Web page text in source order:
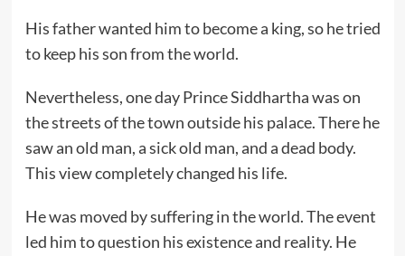
His father wanted him to become a king, so he tried
to keep his son from the world.
Nevertheless, one day Prince Siddhartha was on
the streets of the town outside his palace. There he
saw an old man, a sick old man, and a dead body.
This view completely changed his life.
He was moved by suffering in the world. The event
led him to question his existence and reality. He